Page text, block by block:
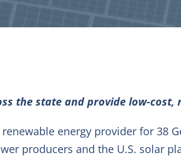
the state and provide low-cost,
renewable energy provider for 38
producers and the U.S. solar